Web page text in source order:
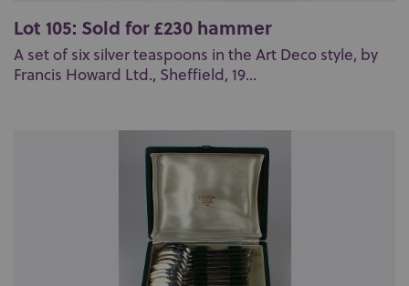
Lot 105: Sold for £230 hammer
A set of six silver teaspoons in the Art Deco style, by
Francis Howard Ltd., Sheffield, 19...